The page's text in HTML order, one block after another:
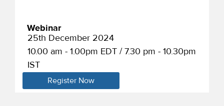
Webinar
25th December 2024
10.00 am - 1.00pm EDT / 7.30 pm - 10.30pm
IST
Register Now